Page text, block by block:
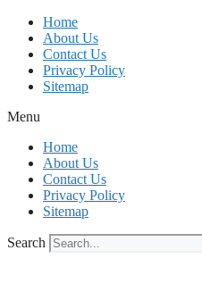
Skip
content
Home
About Us
Contact Us
Privacy Policy
Sitemap
Menu
Home
About Us
Contact Us
Privacy Policy
Sitemap
Search